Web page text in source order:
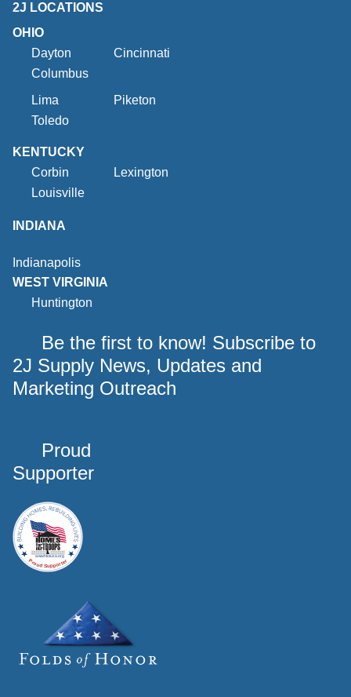
2J LOCATIONS
OHIO
Dayton
Cincinnati
Columbus
Lima
Piketon
Toledo
KENTUCKY
Corbin
Lexington
Louisville
INDIANA
Indianapolis
WEST VIRGINIA
Huntington
Be the first to know! Subscribe to
2J Supply News, Updates and
Marketing Outreach
Proud
Supporter